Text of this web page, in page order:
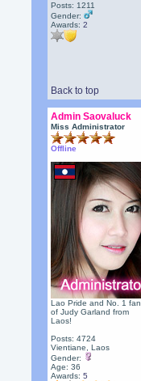
Posts: 1211
Gender:
Awards:2
Back to top
Admin Saovaluck
Miss Administrator
Offline
Lao Pride and No. 1 fan
of Judy Garland from
Laos!
Posts: 4724
Vientiane, Laos
Gender:
Age: 36
Awards:5